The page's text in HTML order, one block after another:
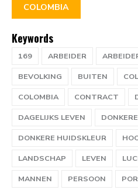
COLOMBIA
Keywords
169 ARBEIDER
BEVOLKING
BUITEN
COLOMBIA
CONTRACT
DAGELIJKS LEVEN
DONKERE
DONKERE HUIDSKLEUR
LANDSCHAP
LEVEN
MANNEN
PERSOON